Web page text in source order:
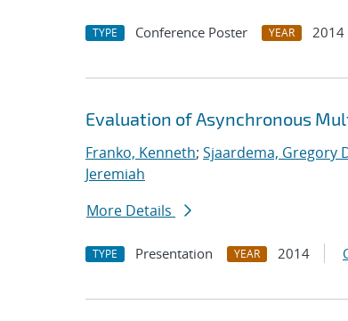
TYPE Conference Poster YEAR 2014
Evaluation of Asynchronous
Franko, Kenneth; Sjaardema, Gregory
Jeremiah
More Details
TYPE Presentation YEAR 2014